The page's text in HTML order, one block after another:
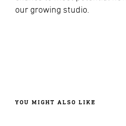
our growing studio.
YOU MIGHT ALSO LIKE